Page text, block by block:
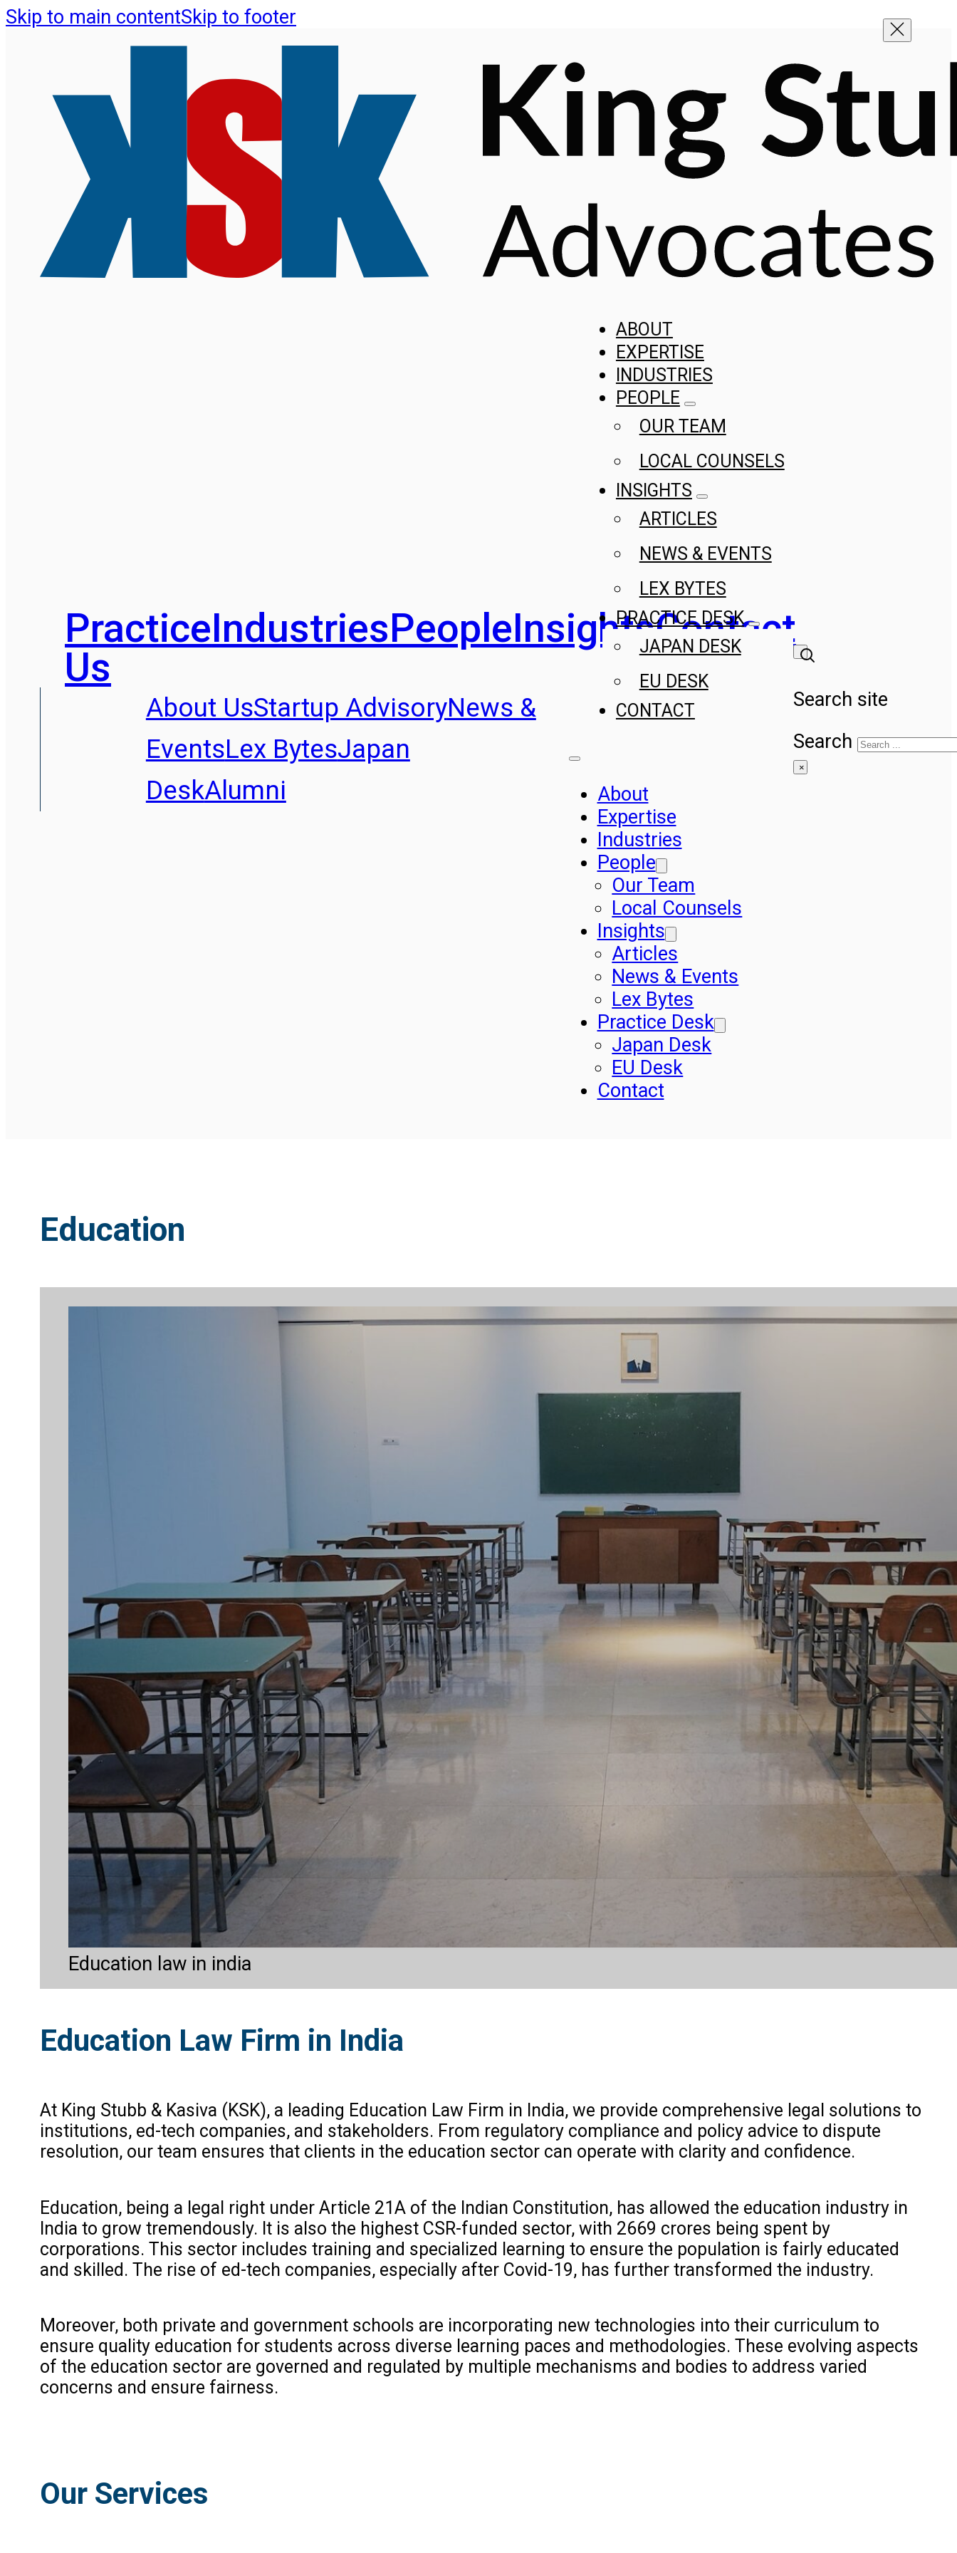
Skip to main contentSkip to footer
PracticeIndustriesPeopleInsightsContact
Us
About UsStartup AdvisoryNews &
EventsLex BytesJapan
DeskAlumni
ABOUT
EXPERTISE
INDUSTRIES
PEOPLE
OUR TEAM
LOCAL COUNSELS
INSIGHTS
ARTICLES
NEWS & EVENTS
LEX BYTES
PRACTICE DESK
JAPAN DESK
EU DESK
CONTACT
About
Expertise
Industries
People
Our Team
Local Counsels
Insights
Articles
News & Events
Lex Bytes
Practice Desk
Japan Desk
EU Desk
Contact
Search site
Search
×
Education
Education law in india
Education Law Firm in India
At King Stubb & Kasiva (KSK), a leading Education Law Firm in India, we provide comprehensive legal solutions to
institutions, ed-tech companies, and stakeholders. From regulatory compliance and policy advice to dispute
resolution, our team ensures that clients in the education sector can operate with clarity and confidence.
Education, being a legal right under Article 21A of the Indian Constitution, has allowed the education industry in
India to grow tremendously. It is also the highest CSR-funded sector, with ₹2669 crores being spent by
corporations. This sector includes training and specialized learning to ensure the population is fairly educated
and skilled. The rise of ed-tech companies, especially after Covid-19, has further transformed the industry.
Moreover, both private and government schools are incorporating new technologies into their curriculum to
ensure quality education for students across diverse learning paces and methodologies. These evolving aspects
of the education sector are governed and regulated by multiple mechanisms and bodies to address varied
concerns and ensure fairness.
Our Services